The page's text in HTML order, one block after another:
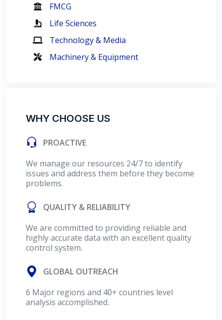
FMCG
Life Sciences
Technology & Media
Machinery & Equipment
WHY CHOOSE US
PROACTIVE
We manage our resources 24/7 to identify
issues and address them before they become
problems.
QUALITY & RELIABILITY
We are committed to providing reliable and
highly accurate data with an excellent quality
control system.
GLOBAL OUTREACH
6 Major regions and 40+ countries level
analysis accomplished.